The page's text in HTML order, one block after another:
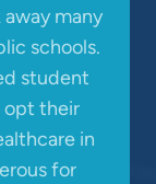
away many
schools.
student
opt their
in
for